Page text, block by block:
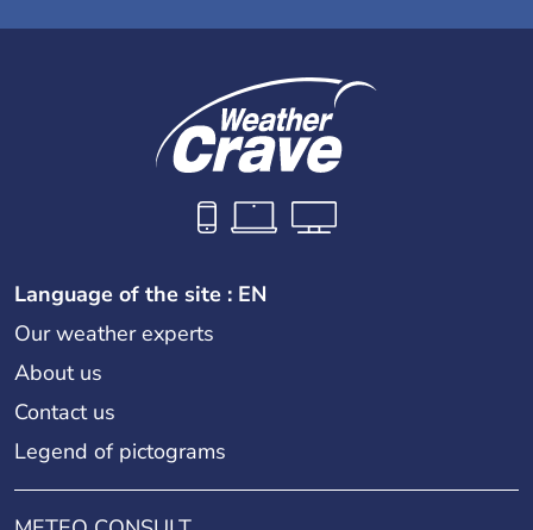
Language of the site : EN
Our weather experts
About us
Contact us
Legend of pictograms